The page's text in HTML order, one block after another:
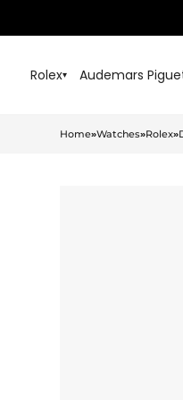
Rolex▾ Audemars
Home»Watches»Rolex»